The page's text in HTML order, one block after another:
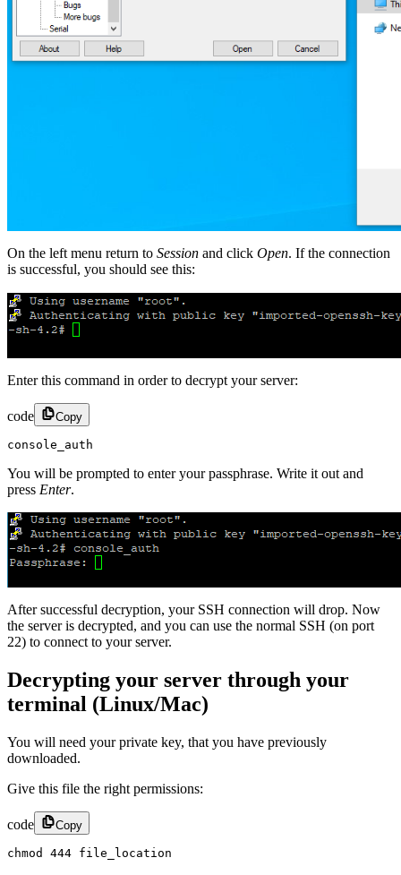
On the left menu return to Session and click Open. If the connection
is successful, you should see this:
Enter this command in order to decrypt your server:
code Copy
console_auth
You will be prompted to enter your passphrase. Write it out and
press Enter.
After successful decryption, your SSH connection will drop. Now
the server is decrypted, and you can use the normal SSH (on port
22) to connect to your server.
Decrypting your server through your
terminal (Linux/Mac)
You will need your private key, that you have previously
downloaded.
Give this file the right permissions:
code Copy
chmod 444 file_location